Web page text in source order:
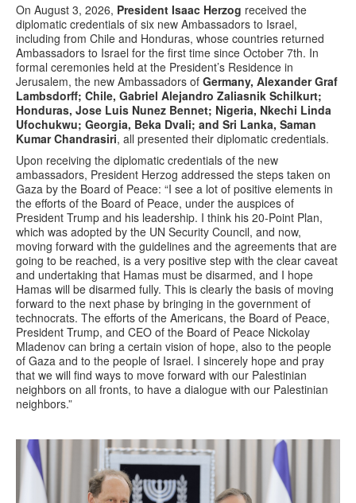
On August 3, 2026, President Isaac Herzog received the
diplomatic credentials of six new Ambassadors to Israel,
including from Chile and Honduras, whose countries returned
Ambassadors to Israel for the first time since October 7th. In
formal ceremonies held at the President’s Residence in
Jerusalem, the new Ambassadors of Germany, Alexander Graf
Lambsdorff; Chile, Gabriel Alejandro Zaliasnik Schilkurt;
Honduras, Jose Luis Nunez Bennet; Nigeria, Nkechi Linda
Ufochukwu; Georgia, Beka Dvali; and Sri Lanka, Saman
Kumar Chandrasiri, all presented their diplomatic credentials.
Upon receiving the diplomatic credentials of the new
ambassadors, President Herzog addressed the steps taken on
Gaza by the Board of Peace: “I see a lot of positive elements in
the efforts of the Board of Peace, under the auspices of
President Trump and his leadership. I think his 20-Point Plan,
which was adopted by the UN Security Council, and now,
moving forward with the guidelines and the agreements that are
going to be reached, is a very positive step with the clear caveat
and undertaking that Hamas must be disarmed, and I hope
Hamas will be disarmed fully. This is clearly the basis of moving
forward to the next phase by bringing in the government of
technocrats. The efforts of the Americans, the Board of Peace,
President Trump, and CEO of the Board of Peace Nickolay
Mladenov can bring a certain vision of hope, also to the people
of Gaza and to the people of Israel. I sincerely hope and pray
that we will find ways to move forward with our Palestinian
neighbors on all fronts, to have a dialogue with our Palestinian
neighbors.”